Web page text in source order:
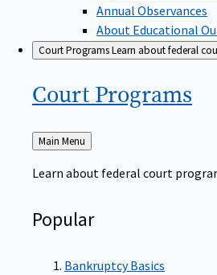
Annual Observances
About Educational
Court ProgramsLearn about federal
Court Programs
Back
to
Main Menu
Learn about federal court
Popular
Bankruptcy Basics